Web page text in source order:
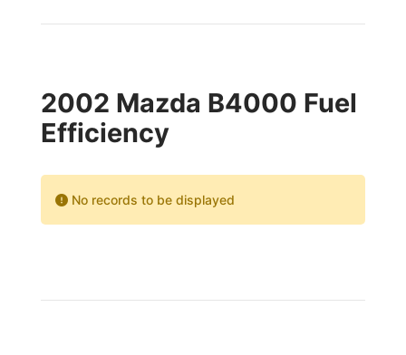
2002 Mazda B4000 Fuel
Efficiency
No records to be displayed